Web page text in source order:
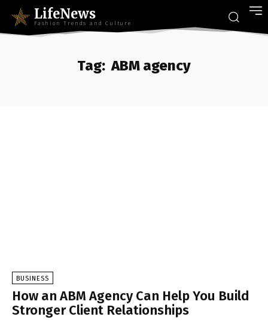
LifeNews
Fashion Trends and Culture
Tag: ABM agency
BUSINESS
How an ABM Agency Can Help You Build
Stronger Client Relationships